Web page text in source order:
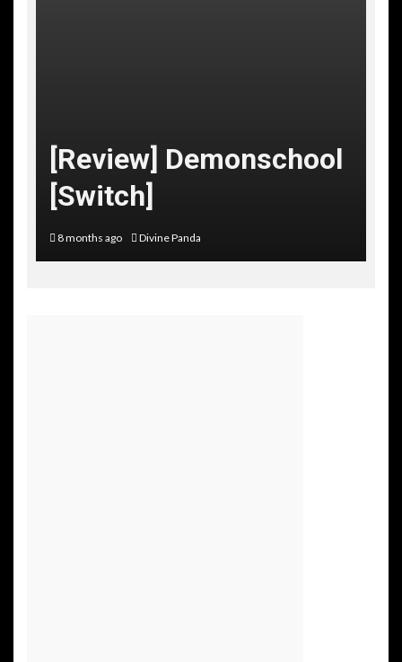
[Review] Demonschool
[Switch]
8 months ago Divine Panda